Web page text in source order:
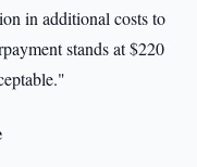
in additional costs to
stands at $220